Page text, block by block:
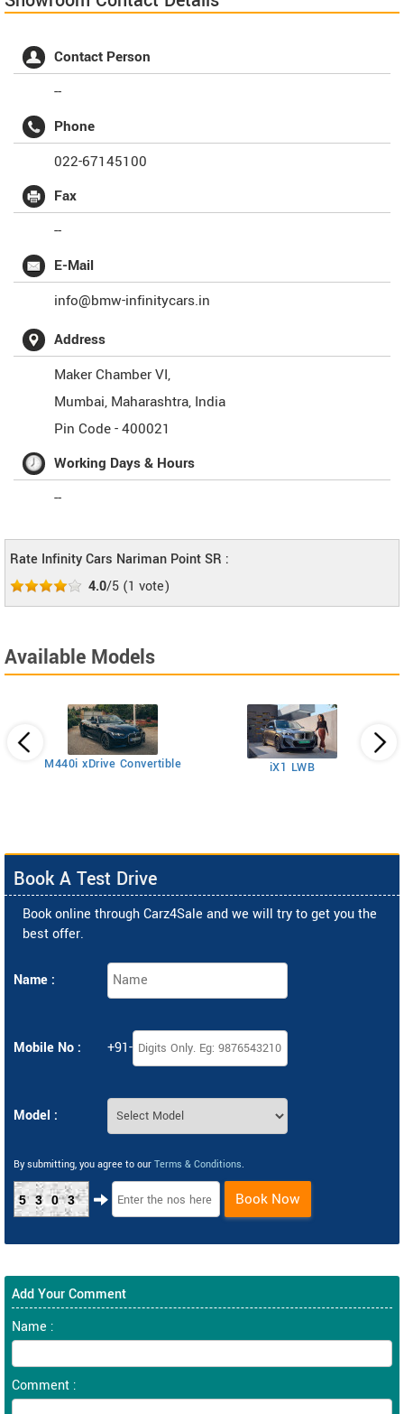
Contact Person
--
Phone
022-67145100
Fax
--
E-Mail
info@bmw-infinitycars.in
Address
Maker Chamber VI,
Mumbai, Maharashtra, India
Pin Code -400021
Working Days & Hours
--
Rate Infinity Cars Nariman Point SR :
4.0/5 (1 vote)
Available Models
M440i xDrive Convertible iX1 LWB
Book A Test Drive
Book online through Carz4Sale and we will try to get you the
best offer.
Name :
Mobile No : +91-
Model :
By submitting, you agree to our Terms & Conditions.
5303 Book Now
Add Your Comment
Name :
Comment :